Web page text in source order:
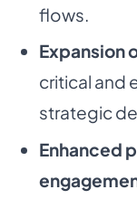
flows.
Expansion
critical and
strategic
Enhanced